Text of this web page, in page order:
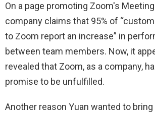
On a page promoting Zoom's
company claims that 95% of
to Zoom report an increase” in
between team members. Now, it
revealed that Zoom, as a company,
promise to be unfulfilled.
Another reason Yuan wanted to